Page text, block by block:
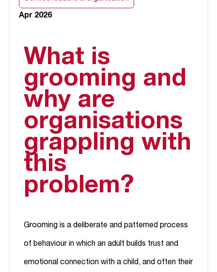
Apr 2026
What is
grooming and
why are
organisations
grappling with
this
problem?
Grooming is a deliberate and patterned process
of behaviour in which an adult builds trust and
emotional connection with a child, and often their